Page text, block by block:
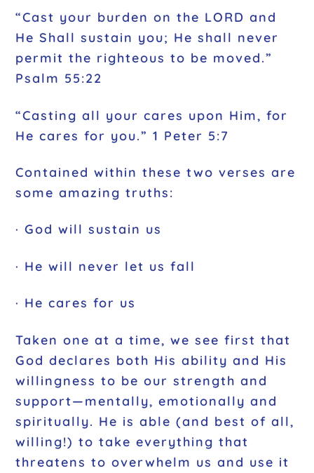
“Cast your burden on the LORD and
He Shall sustain you; He shall never
permit the righteous to be moved.”
Psalm 55:22
“Casting all your cares upon Him, for
He cares for you.” 1 Peter 5:7
Contained within these two verses are
some amazing truths:
· God will sustain us
· He will never let us fall
· He cares for us
Taken one at a time, we see first that
God declares both His ability and His
willingness to be our strength and
support—mentally, emotionally and
spiritually. He is able (and best of all,
willing!) to take everything that
threatens to overwhelm us and use it